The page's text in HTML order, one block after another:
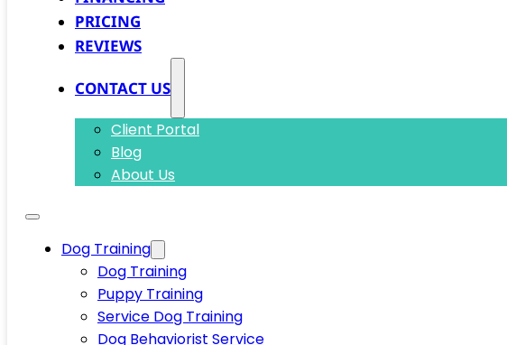
PRICING
REVIEWS
CONTACT US
Client Portal
Blog
About Us
Dog Training
Dog Training
Puppy Training
Service Dog Training
Dog Behaviorist Service